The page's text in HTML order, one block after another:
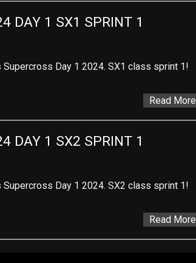
DAY 1 SX1 SPRINT 1
Day 1 2024. SX1 class sprint 1!
Read More
DAY 1 SX2 SPRINT 1
Day 1 2024. SX2 class sprint 1!
Read More